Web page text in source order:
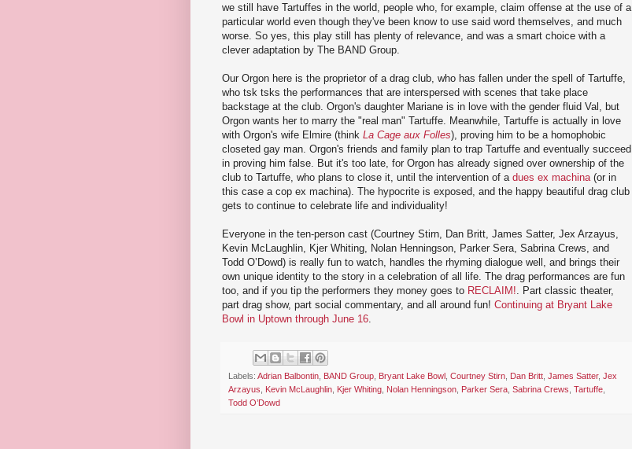
we still have Tartuffes in the world, people who, for example, claim offense at the use of a
particular world even though they've been know to use said word themselves, and much
worse. So yes, this play still has plenty of relevance, and was a smart choice with a
clever adaptation by The BAND Group.
Our Orgon here is the proprietor of a drag club, who has fallen under the spell of Tartuffe,
who tsk tsks the performances that are interspersed with scenes that take place
backstage at the club. Orgon's daughter Mariane is in love with the gender fluid Val, but
Orgon wants her to marry the "real man" Tartuffe. Meanwhile, Tartuffe is actually in love
with Orgon's wife Elmire (think La Cage aux Folles), proving him to be a homophobic
closeted gay man. Orgon's friends and family plan to trap Tartuffe and eventually succeed
in proving him false. But it's too late, for Orgon has already signed over ownership of the
club to Tartuffe, who plans to close it, until the intervention of a dues ex machina (or in
this case a cop ex machina). The hypocrite is exposed, and the happy beautiful drag club
gets to continue to celebrate life and individuality!
Everyone in the ten-person cast (Courtney Stirn, Dan Britt, James Satter, Jex Arzayus,
Kevin McLaughlin, Kjer Whiting, Nolan Henningson, Parker Sera, Sabrina Crews, and
Todd O’Dowd) is really fun to watch, handles the rhyming dialogue well, and brings their
own unique identity to the story in a celebration of all life. The drag performances are fun
too, and if you tip the performers they money goes to RECLAIM! . Part classic theater,
part drag show, part social commentary, and all around fun! Continuing at Bryant Lake
Bowl in Uptown through June 16
Labels: Adrian Balbontin BAND Group Bryant Lake Bowl Courtney Stirn Dan Britt James Satter, Jex
Arzayus
Kevin McLaughlin Kjer Whiting Nolan Henningson Parker Sera Sabrina Crews Tartuffe
Todd O’Dowd